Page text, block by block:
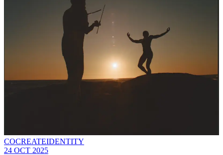
COCREATEIDENTITY
24 OCT 2025